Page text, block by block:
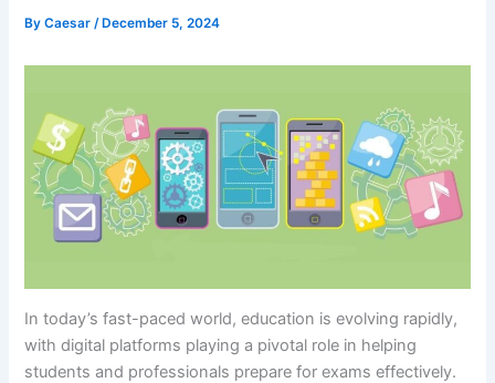
ByCaesar/ December 5, 2024
In today’s fast-paced world, education is evolving rapidly,
with digital platforms playing a pivotal role in helping
students and professionals prepare for exams effectively.